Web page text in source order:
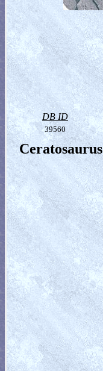
DB ID
39560
Ceratosaurus